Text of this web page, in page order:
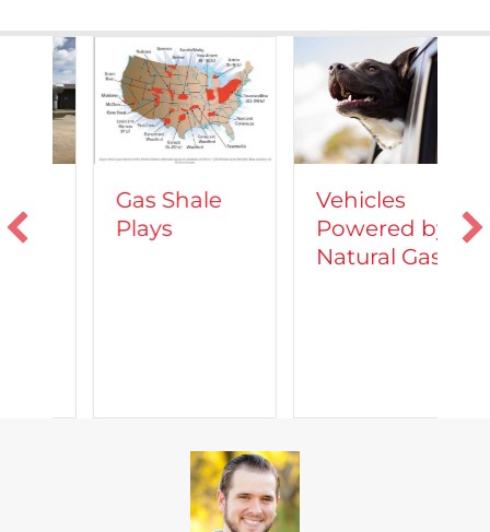
Gas Shale
Plays
Vehicles
Powered by
Natural Gas